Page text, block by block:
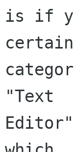
is if
certain
"Text